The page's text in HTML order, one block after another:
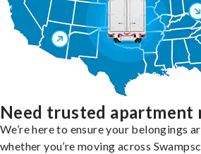
Need trusted apartment
We’re here to ensure your belongings
whether you’re moving across